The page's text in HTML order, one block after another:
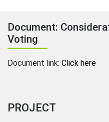
Document:
Voting
Document link: Click here
PROJECT